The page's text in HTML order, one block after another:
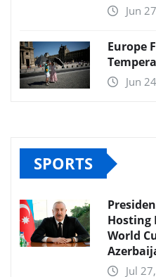
Jun
Europe
Jun
SPORTS
Hosting
World
Jul